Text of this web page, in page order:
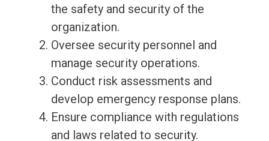
the safety and security of the
organization.
Oversee security personnel and
manage security operations.
Conduct risk assessments and
develop emergency response plans.
Ensure compliance with regulations
and laws related to security.